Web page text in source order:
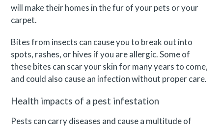
will make their homes in the fur of your pets or your
carpet.
Bites from insects can cause you to break out into
spots, rashes, or hives if you are allergic. Some of
these bites can scar your skin for many years to come,
and could also cause an infection without proper care.
Health impacts of a pest infestation
Pests can carry diseases and cause a multitude of